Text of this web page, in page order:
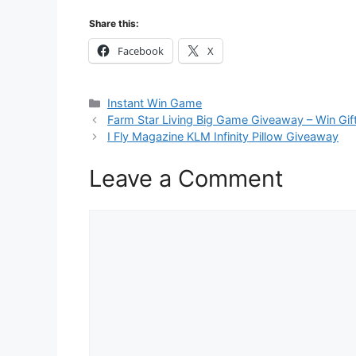
Share this:
Facebook X
Categories
Instant Win Game
Farm Star Living Big Game Giveaway – Win
I Fly Magazine KLM Infinity Pillow Giveaway
Leave a Comment